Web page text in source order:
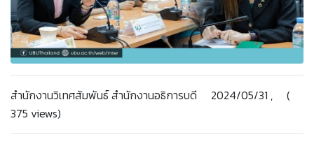
สำนักงานวิเทศสัมพันธ์ สำนักงานอธิการบดี 2024/05/31 , (
375 views)